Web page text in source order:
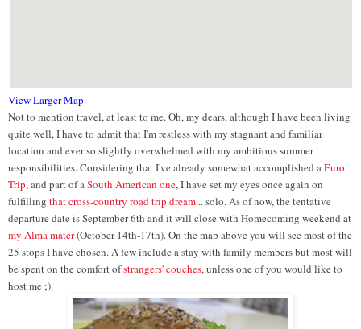
View Larger Map
Not to mention travel, at least to me. Oh, my dears, although I have been living
quite well, I have to admit that I'm restless with my stagnant and familiar
location and ever so slightly overwhelmed with my ambitious summer
responsibilities. Considering that I've already somewhat accomplished aEuro
Trip, and part of aSouth American one, I have set my eyes once again on
fulfilling that cross-country road trip dream... solo. As of now, the tentative
departure date is September 6th and it will close with Homecoming weekend at
my Alma mater(October 14th-17th). On the map above you will see most of the
25 stops I have chosen. A few include a stay with family members but most will
be spent on the comfort ofstrangers' couches, unless one of you would like to
host me ;).